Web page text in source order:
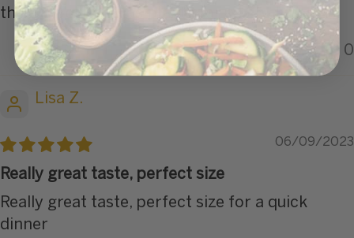
the SS portion was plenty for a light lunch.
0 0
Lisa Z.
06/09/2023
Really great taste, perfect size
Really great taste, perfect size for a quick
dinner